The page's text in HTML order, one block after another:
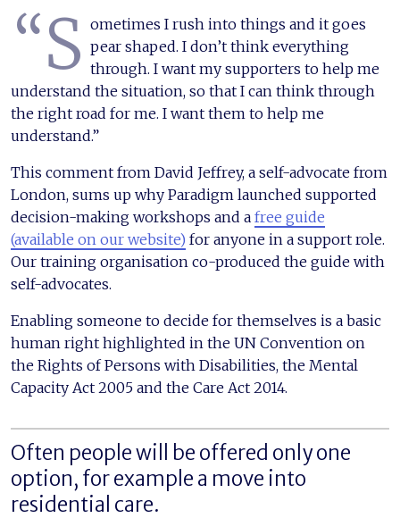
“S ometimes I rush into things and it goes
pear shaped. I don’t think everything
through. I want my supporters to help me
understand the situation, so that I can think through
the right road for me. I want them to help me
understand.”
This comment from David Jeffrey, a self-advocate from
London, sums up why Paradigm launched supported
decision-making workshops and a free guide
(available on our website) for anyone in a support role.
Our training organisation co-produced the guide with
self-advocates.
Enabling someone to decide for themselves is a basic
human right highlighted in the UN Convention on
the Rights of Persons with Disabilities, the Mental
Capacity Act 2005 and the Care Act 2014.
Often people will be offered only one
option, for example a move into
residential care.